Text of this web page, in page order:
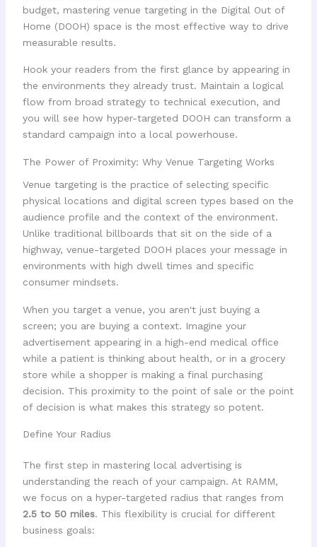
budget, mastering venue targeting in the Digital Out of
Home (DOOH) space is the most effective way to drive
measurable results.
Hook your readers from the first glance by appearing in
the environments they already trust. Maintain a logical
flow from broad strategy to technical execution, and
you will see how hyper-targeted DOOH can transform a
standard campaign into a local powerhouse.
The Power of Proximity: Why Venue Targeting Works
Venue targeting is the practice of selecting specific
physical locations and digital screen types based on the
audience profile and the context of the environment.
Unlike traditional billboards that sit on the side of a
highway, venue-targeted DOOH places your message in
environments with high dwell times and specific
consumer mindsets.
When you target a venue, you aren't just buying a
screen; you are buying a context. Imagine your
advertisement appearing in a high-end medical office
while a patient is thinking about health, or in a grocery
store while a shopper is making a final purchasing
decision. This proximity to the point of sale or the point
of decision is what makes this strategy so potent.
Define Your Radius
The first step in mastering local advertising is
understanding the reach of your campaign. At RAMM,
we focus on a hyper-targeted radius that ranges from
2.5 to 50 miles. This flexibility is crucial for different
business goals: